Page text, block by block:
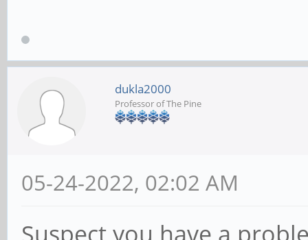
dukla2000
Professor of The Pine
05-24-2022, 02:02 AM